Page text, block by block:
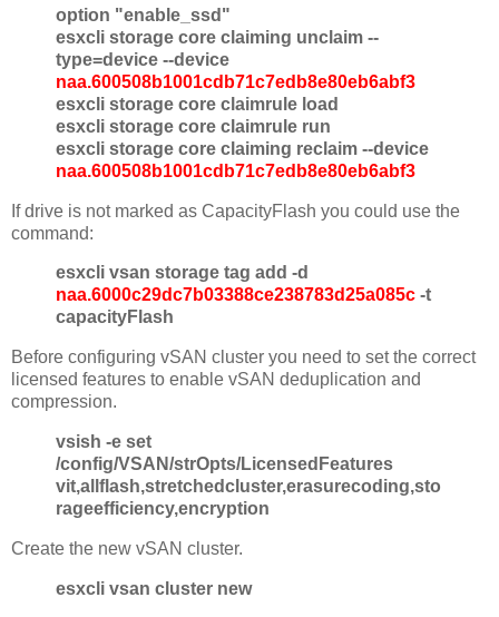
option "enable_ssd"
esxcli storage core claiming unclaim --
type=device --device
naa.600508b1001cdb71c7edb8e80eb6abf3
esxcli storage core claimrule load
esxcli storage core claimrule run
esxcli storage core claiming reclaim --device
naa.600508b1001cdb71c7edb8e80eb6abf3
If drive is not marked as CapacityFlash you could use the
command:
esxcli vsan storage tag add -d
naa.6000c29dc7b03388ce238783d25a085c -t
capacityFlash
Before configuring vSAN cluster you need to set the correct
licensed features to enable vSAN deduplication and
compression.
vsish -e set
/config/VSAN/strOpts/LicensedFeatures
vit,allflash,stretchedcluster,erasurecoding,sto
rageefficiency,encryption
Create the new vSAN cluster.
esxcli vsan cluster new